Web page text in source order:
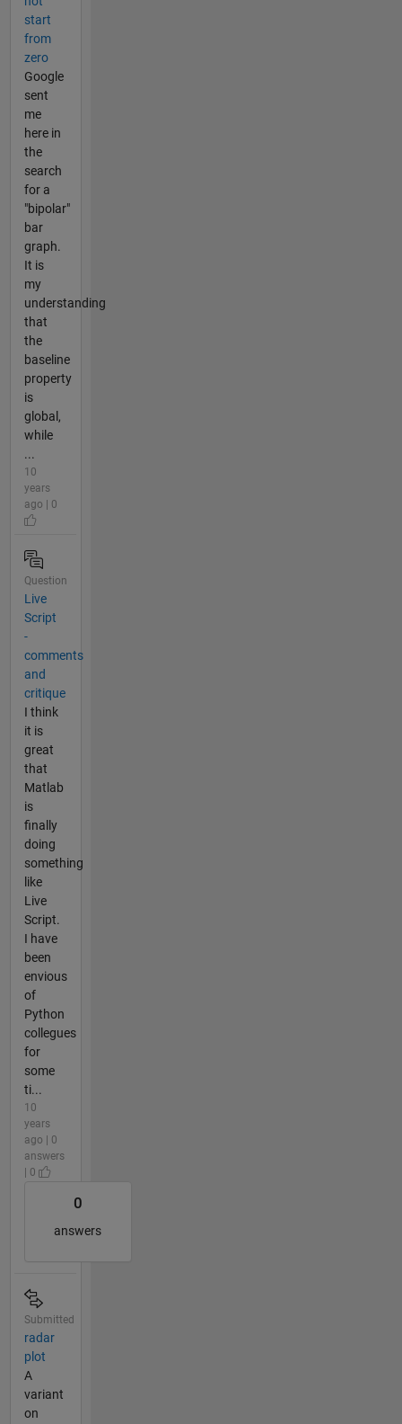
start
from
zero
Google
sent
me
here in
the
search
for a
"bipolar"
bar
graph.
It is
my
understanding
that
the
baseline
property
is
global,
while
...
10
years
ago | 0
Question
Live
Script
-
comments
and
critique
I think
it is
great
that
Matlab
is
finally
doing
something
like
Live
Script.
I have
been
envious
of
Python
collegues
for
some
ti...
10
years
ago | 0
answers
| 0
0
answers
Submitted
radar
plot
A
variant
on